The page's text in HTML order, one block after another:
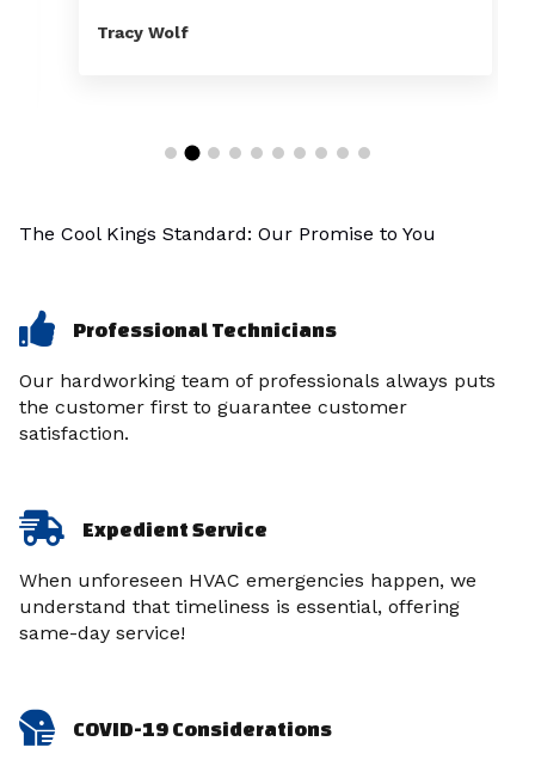
Tracy Wolf
The Cool Kings Standard: Our Promise to You
Professional Technicians
Our hardworking team of professionals always puts
the customer first to guarantee customer
satisfaction.
Expedient Service
When unforeseen HVAC emergencies happen, we
understand that timeliness is essential, offering
same-day service!
COVID-19 Considerations